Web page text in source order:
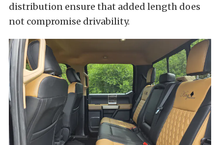
distribution ensure that added length does
not compromise drivability.